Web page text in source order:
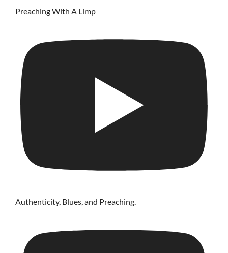
Preaching With A Limp
Authenticity, Blues, and Preaching.